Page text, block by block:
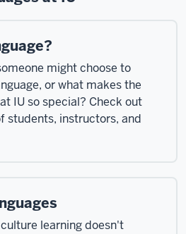
might choose to
or what makes the
IU so special? Check out
students, instructors, and
learning doesn't